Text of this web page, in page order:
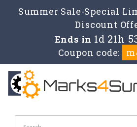
Summer Sale-Special
Discount
Ends in 1d 21h
Coupon code: